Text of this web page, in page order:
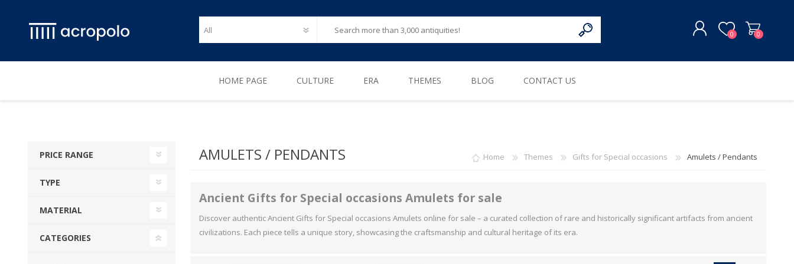
0 0
HOME PAGE CULTURE
Iberian
ERA THEMES
Erotica
BLOG CONTACT US
AMULETS / PENDANTS Home Themes Gifts for Special occasions Amulets / Pendants
Ancient Gifts for Special occasions Amulets for sale
Discover authentic Ancient Gifts for Special occasions Amulets online for sale – a curated collection of rare and historically significant artifacts from ancient
civilizations. Each piece tells a unique story, showcasing the craftsmanship and cultural heritage of its era.
PRICE RANGE
TYPE
MATERIAL
CATEGORIES